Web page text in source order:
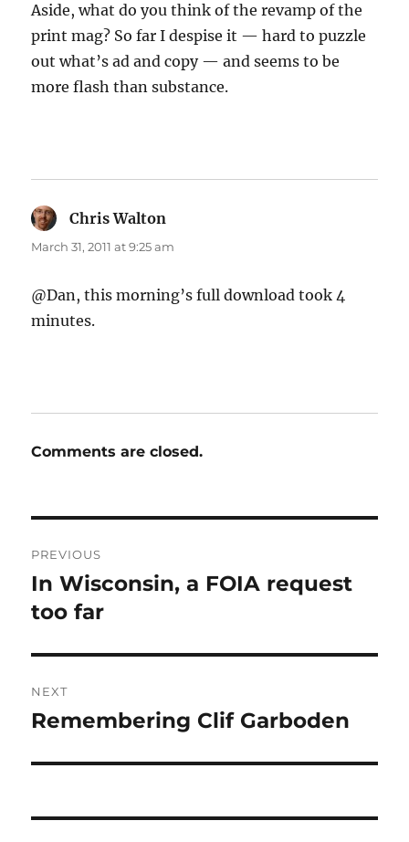
Aside, what do you think of the revamp of the
print mag? So far I despise it — hard to puzzle
out what’s ad and copy — and seems to be
more flash than substance.
Chris Walton
March 31, 2011 at 9:25 am
@Dan, this morning’s full download took 4
minutes.
Comments are closed.
navigation
PREVIOUS
Previous
post:
In Wisconsin, a FOIA request
too far
NEXT
Next
Remembering Clif Garboden